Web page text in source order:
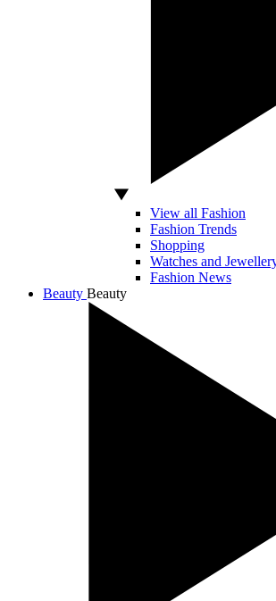
View all Fashion
Fashion Trends
Shopping
Watches and
Fashion News
Beauty Beauty